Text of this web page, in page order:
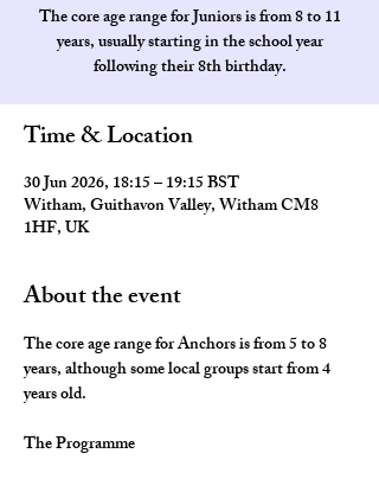
The core age range for Juniors is from 8 to 11
years, usually starting in the school year
Time & Location
30 Jun 2026, 18:15 – 19:15 BST
Witham, Guithavon Valley, Witham CM8
1HF, UK
About the event
The core age range for Anchors is from 5 to 8
years, although some local groups start from 4
years old.
The Programme